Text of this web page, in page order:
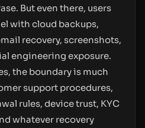
But even there, users
with cloud backups,
recovery, screenshots,
engineering exposure.
the boundary is much
support procedures,
rules, device trust, KYC
whatever recovery